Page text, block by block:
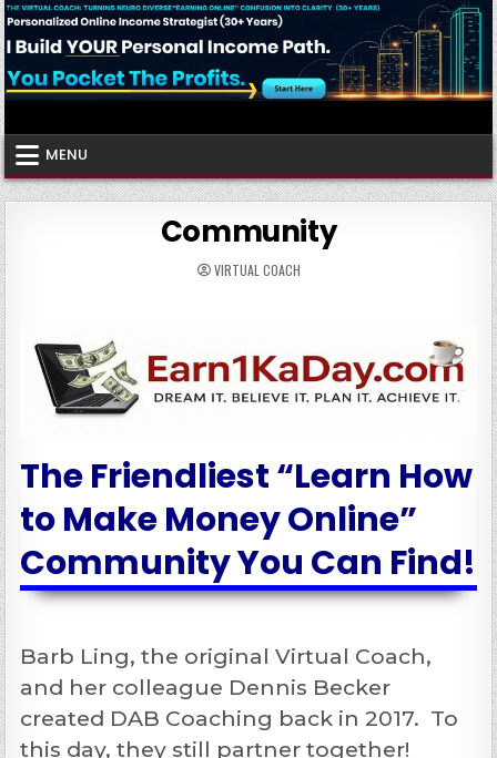
Skip
to
content
Virtual Coach
MENU
Community
VIRTUAL COACH
The Friendliest “Learn How
to Make Money Online”
Community You Can Find!
Barb Ling, the original Virtual Coach,
and her colleague Dennis Becker
created DAB Coaching back in 2017. To
this day, they still partner together!